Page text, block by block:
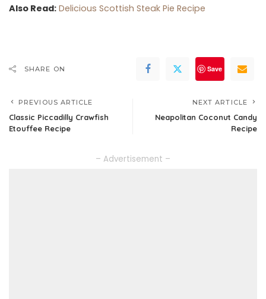
Also Read: Delicious Scottish Steak Pie Recipe
SHARE ON Save
PREVIOUS ARTICLE
Classic Piccadilly Crawfish
Etouffee Recipe
NEXT ARTICLE
Neapolitan Coconut Candy
Recipe
– Advertisement –